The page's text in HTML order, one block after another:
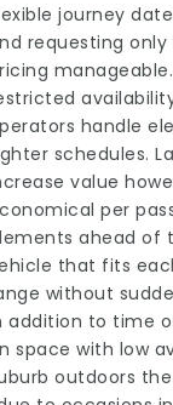
journey
requesting
handle
schedules.
value
per
ahead of
that fits
without
addition to time
space with low
outdoors